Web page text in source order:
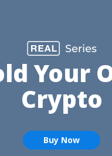
Your
Crypto
Buy Now